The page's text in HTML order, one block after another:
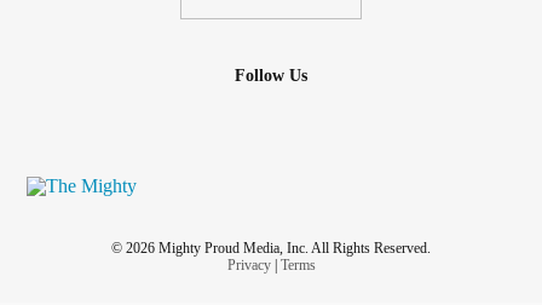
Follow Us
© 2026 Mighty Proud Media, Inc. All Rights Reserved.
Privacy| Terms